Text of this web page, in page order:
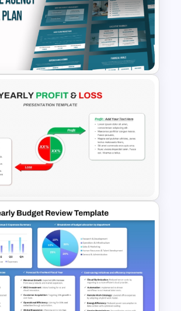
Template for
and Google Slides
Agency 2025
Plan Presentation
& Loss PPT
Template